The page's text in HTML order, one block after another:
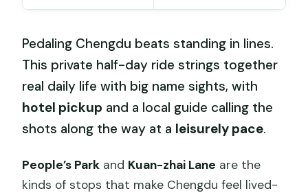
Pedaling Chengdu beats standing in lines.
This private half-day ride strings together
real daily life with big name sights, with
hotel pickup and a local guide calling the
shots along the way at a leisurely pace.
People’s Park and Kuan-zhai Lane are the
kinds of stops that make Chengdu feel lived-